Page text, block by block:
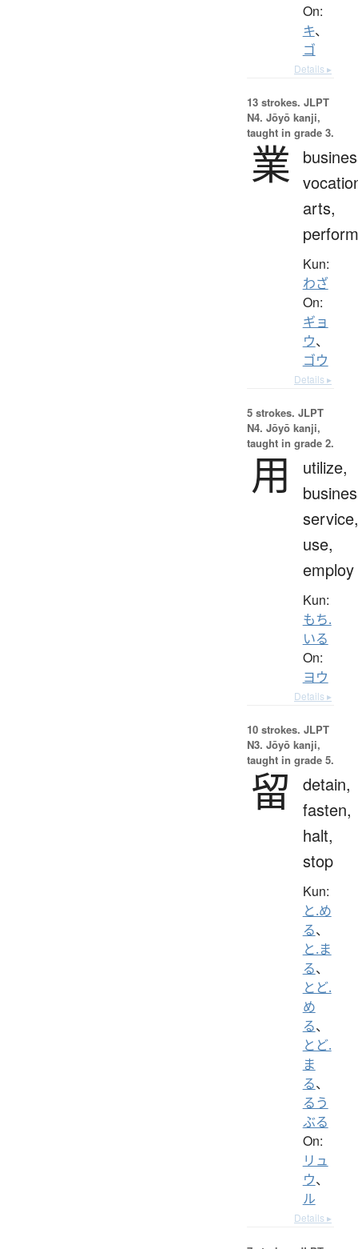
On:
キ、
ゴ
Details ▸
13 strokes. JLPT
N4. Jōyō kanji,
taught in grade 3.
業
arts,
Kun:
わざ
On:
ギョ
ウ、
ゴウ
Details ▸
5 strokes. JLPT
N4. Jōyō kanji,
taught in grade 2.
用
utilize,
service,
use,
employ
Kun:
もち.
いる
On:
ヨウ
Details ▸
10 strokes. JLPT
N3. Jōyō kanji,
taught in grade 5.
留
detain,
fasten,
halt,
stop
Kun:
と.め
る、
と.ま
る、
とど.
め
る、
とど.
ま
る、
るう
ぶる
On:
リュ
ウ、
ル
Details ▸